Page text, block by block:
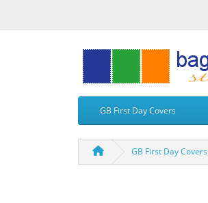
GB First Day Covers
GB First Day Covers